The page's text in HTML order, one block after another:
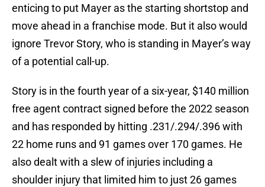
enticing to put Mayer as the starting shortstop and
move ahead in a franchise mode. But it also would
ignore Trevor Story, who is standing in Mayer’s way
of a potential call-up.
Story is in the fourth year of a six-year, $140 million
free agent contract signed before the 2022 season
and has responded by hitting .231/.294/.396 with
22 home runs and 91 games over 170 games. He
also dealt with a slew of injuries including a
shoulder injury that limited him to just 26 games